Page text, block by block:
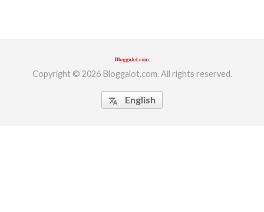
Copyright © 2026 Bloggalot.com. All rights reserved.
translate English